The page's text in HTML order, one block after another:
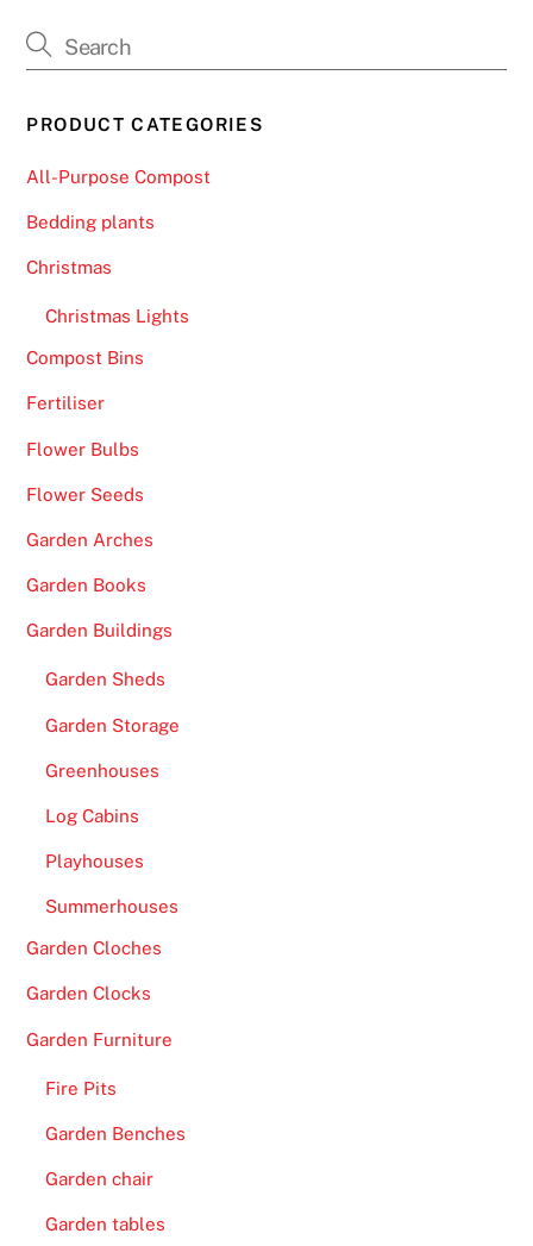
PRODUCT CATEGORIES
All-Purpose Compost
Bedding plants
Christmas
Christmas Lights
Compost Bins
Fertiliser
Flower Bulbs
Flower Seeds
Garden Arches
Garden Books
Garden Buildings
Garden Sheds
Garden Storage
Greenhouses
Log Cabins
Playhouses
Summerhouses
Garden Cloches
Garden Clocks
Garden Furniture
Fire Pits
Garden Benches
Garden chair
Garden tables